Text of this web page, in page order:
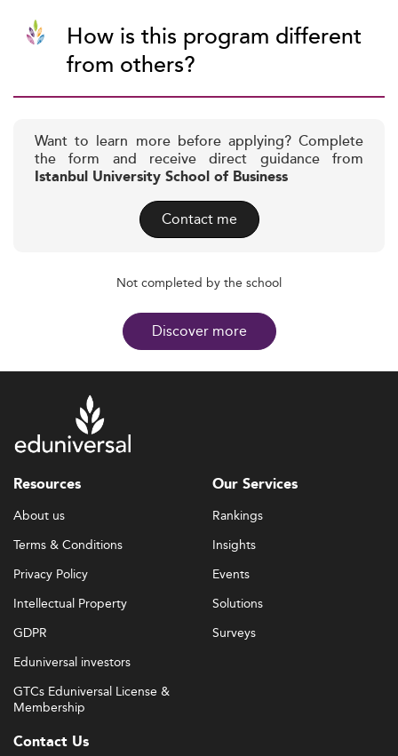
How is this program different
from others?
Want to learn more before applying? Complete
the form and receive direct guidance from
Istanbul University School of Business
Contact me
Not completed by the school
Discover more
Resources
About us
Terms & Conditions
Privacy Policy
Intellectual Property
GDPR
Eduniversal investors
GTCs Eduniversal License &
Membership
Our Services
Rankings
Insights
Events
Solutions
Surveys
Contact Us